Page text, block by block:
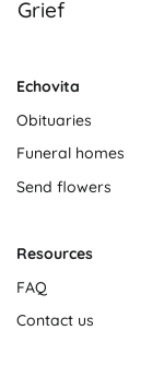
Grief
Echovita
Obituaries
Funeral homes
Send flowers
Resources
FAQ
Contact us